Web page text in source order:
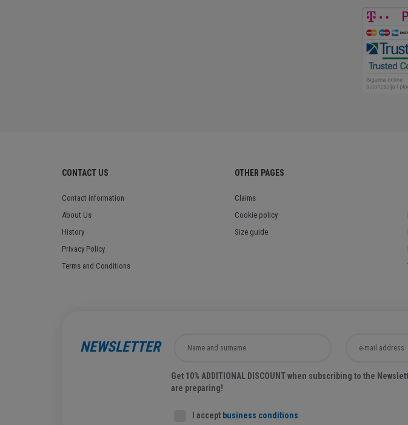
CONTACT US
Contact information
About Us
History
Privacy Policy
Terms and Conditions
OTHER PAGES
Claims
Cookie policy
Size guide
NEWSLETTER
Get 10% ADDITIONAL DISCOUNT when subscribing to the
are preparing!
I accept business conditions